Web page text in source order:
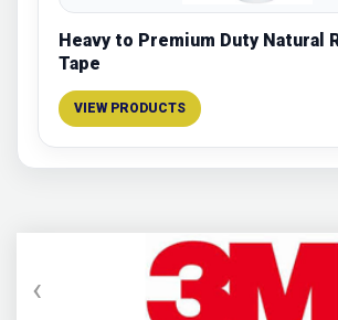
Heavy to Premium Duty Natural
Tape
VIEW PRODUCTS
‹